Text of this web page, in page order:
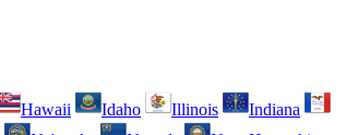
Hawaii Idaho Illinois
Indiana